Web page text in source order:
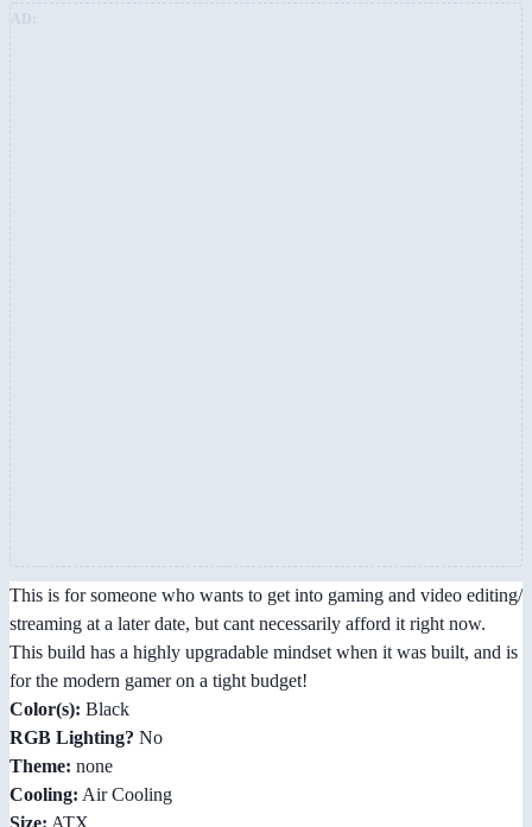
This is for someone who wants to get into gaming and video editing/
streaming at a later date, but cant necessarily afford it right now.
This build has a highly upgradable mindset when it was built, and is
for the modern gamer on a tight budget!
Color(s): Black
RGB Lighting? No
Theme: none
Cooling: Air Cooling